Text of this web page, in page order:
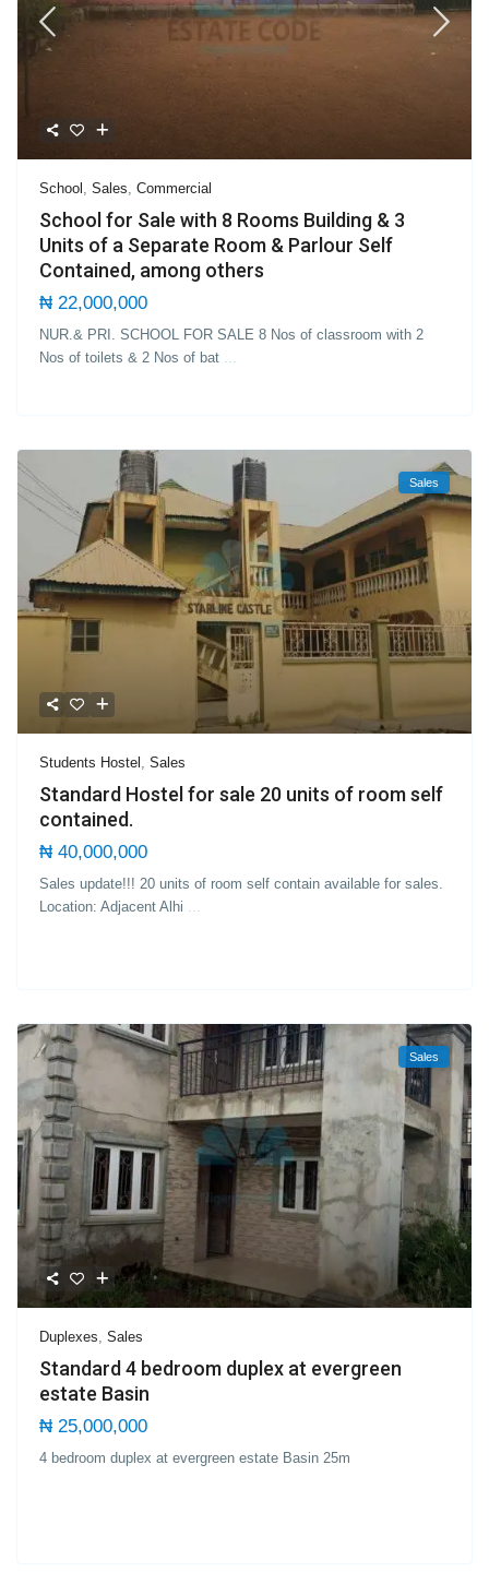
School ,Sales ,Commercial
School for Sale with 8 Rooms Building & 3
Units of a Separate Room & Parlour Self
Contained, among others
₦ 22,000,000
NUR.& PRI. SCHOOL FOR SALE 8 Nos of classroom with 2
Nos of toilets & 2 Nos of bat
Sales
Students Hostel ,Sales
Standard Hostel for sale 20 units of room self
contained.
₦ 40,000,000
Sales update!!! 20 units of room self contain available for sales.
Location: Adjacent Alhi ...
Sales
Duplexes,Sales
Standard 4 bedroom duplex at evergreen
estate Basin
₦ 25,000,000
4 bedroom duplex at evergreen estate Basin 25m